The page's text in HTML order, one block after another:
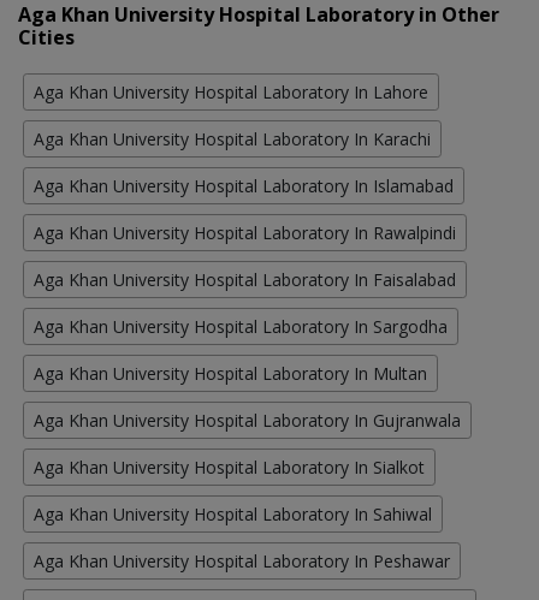
Aga Khan University Hospital Laboratory in Other
Cities
Aga Khan University Hospital Laboratory In Lahore
Aga Khan University Hospital Laboratory In Karachi
Aga Khan University Hospital Laboratory In Islamabad
Aga Khan University Hospital Laboratory In Rawalpindi
Aga Khan University Hospital Laboratory In Faisalabad
Aga Khan University Hospital Laboratory In Sargodha
Aga Khan University Hospital Laboratory In Multan
Aga Khan University Hospital Laboratory In Gujranwala
Aga Khan University Hospital Laboratory In Sialkot
Aga Khan University Hospital Laboratory In Sahiwal
Aga Khan University Hospital Laboratory In Peshawar